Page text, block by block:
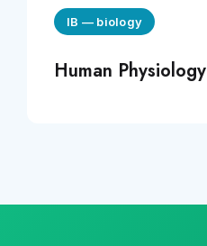
IB — biology
Human Physiology